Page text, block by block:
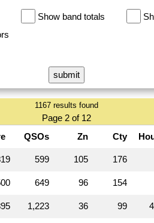
Show band totals
1167 results found
Page 2 of 12
QSOs Zn Cty
599 105 176
649 96 154
1,223 36 99